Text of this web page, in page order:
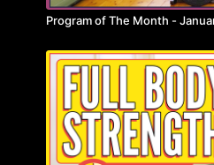
Program of The Month -